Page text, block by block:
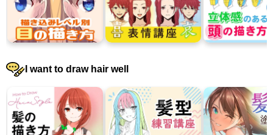
I want to draw hair well